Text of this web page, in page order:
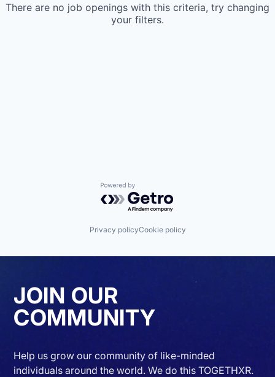
There are no job openings with this criteria, try changing
your filters.
Powered by Getro.com
Privacy policyCookie policy
JOIN OUR
COMMUNITY
Help us grow our community of like-minded
individuals around the world. We do this TOGETHXR.